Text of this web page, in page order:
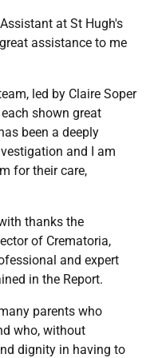
at St Hugh's
assistance to me
led by Claire Soper
shown great
been a deeply
and I am
for their care,
thanks the
of Crematoria,
and expert
in the Report.
parents who
who, without
dignity in having to